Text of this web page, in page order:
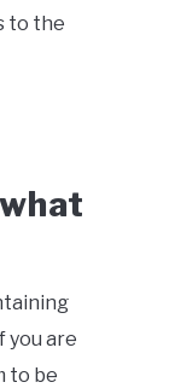
to the
you are
to be